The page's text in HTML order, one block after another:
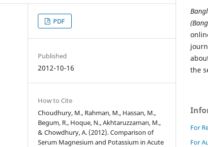
PDF
Published
2012-10-16
How to Cite
Choudhury, M., Rahman, M., Hassan, M.,
Begum, R., Hoque, N., Akhtaruzzaman, M.,
& Chowdhury, A. (2012). Comparison of
Serum Magnesium and Potassium in Acute
the
For
For